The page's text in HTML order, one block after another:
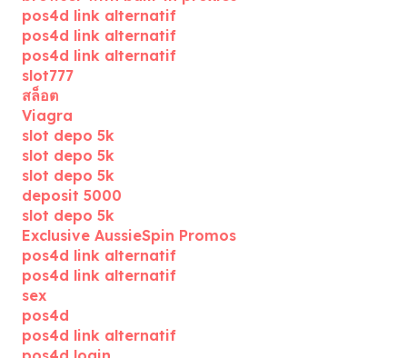
pos4d link alternatif
pos4d link alternatif
pos4d link alternatif
slot777
สล็อต
Viagra
slot depo 5k
slot depo 5k
slot depo 5k
deposit 5000
slot depo 5k
Exclusive AussieSpin Promos
pos4d link alternatif
pos4d link alternatif
sex
pos4d
pos4d link alternatif